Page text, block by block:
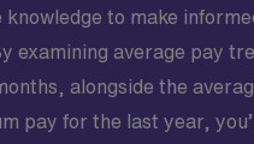
knowledge to make
examining average pay
alongside the
pay for the last year,